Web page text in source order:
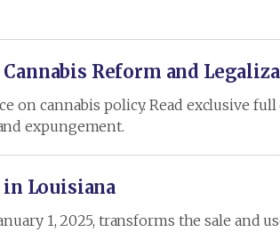
Reform and
on cannabis policy. Read exclusive
expungement.
in Louisiana
1, 2025, transforms the sale and